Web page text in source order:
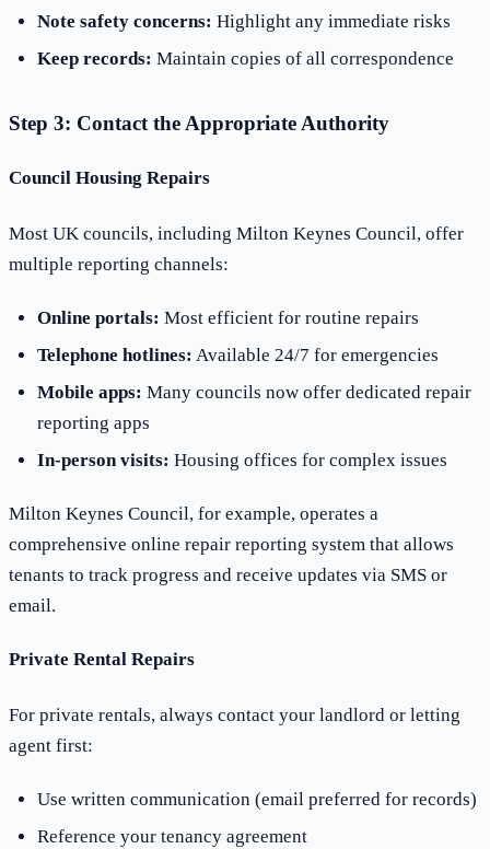
Note safety concerns: Highlight any immediate risks
Keep records: Maintain copies of all correspondence
Step 3: Contact the Appropriate Authority
Council Housing Repairs
Most UK councils, including Milton Keynes Council, offer
multiple reporting channels:
Online portals: Most efficient for routine repairs
Telephone hotlines: Available 24/7 for emergencies
Mobile apps: Many councils now offer dedicated repair
reporting apps
In-person visits: Housing offices for complex issues
Milton Keynes Council, for example, operates a
comprehensive online repair reporting system that allows
tenants to track progress and receive updates via SMS or
email.
Private Rental Repairs
For private rentals, always contact your landlord or letting
agent first:
Use written communication (email preferred for records)
Reference your tenancy agreement